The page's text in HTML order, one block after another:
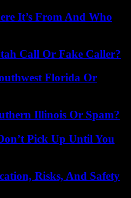
It’s From And Who
Call Or Fake Caller?
Florida Or
Illinois Or Spam?
Pick Up Until You
Risks, And Safety